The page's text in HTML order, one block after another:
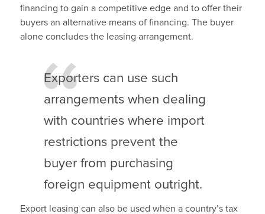
financing to gain a competitive edge and to offer their
buyers an alternative means of financing. The buyer
alone concludes the leasing arrangement.
Exporters can use such
arrangements when dealing
with countries where import
restrictions prevent the
buyer from purchasing
foreign equipment outright.
Export leasing can also be used when a country’s tax